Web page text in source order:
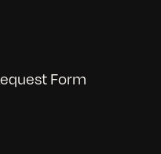
Form